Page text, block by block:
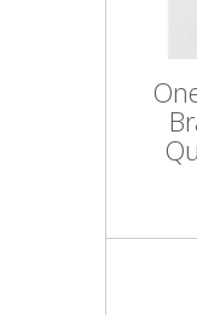
Home